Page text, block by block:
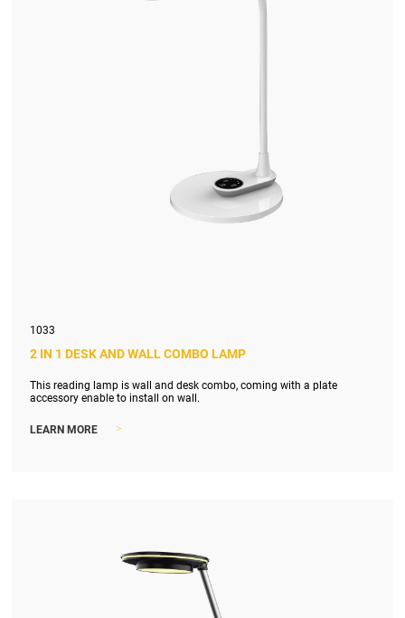
1033
2 IN 1 DESK AND WALL COMBO LAMP
This reading lamp is wall and desk combo, coming with a plate
accessory enable to install on wall.
LEARN MORE >